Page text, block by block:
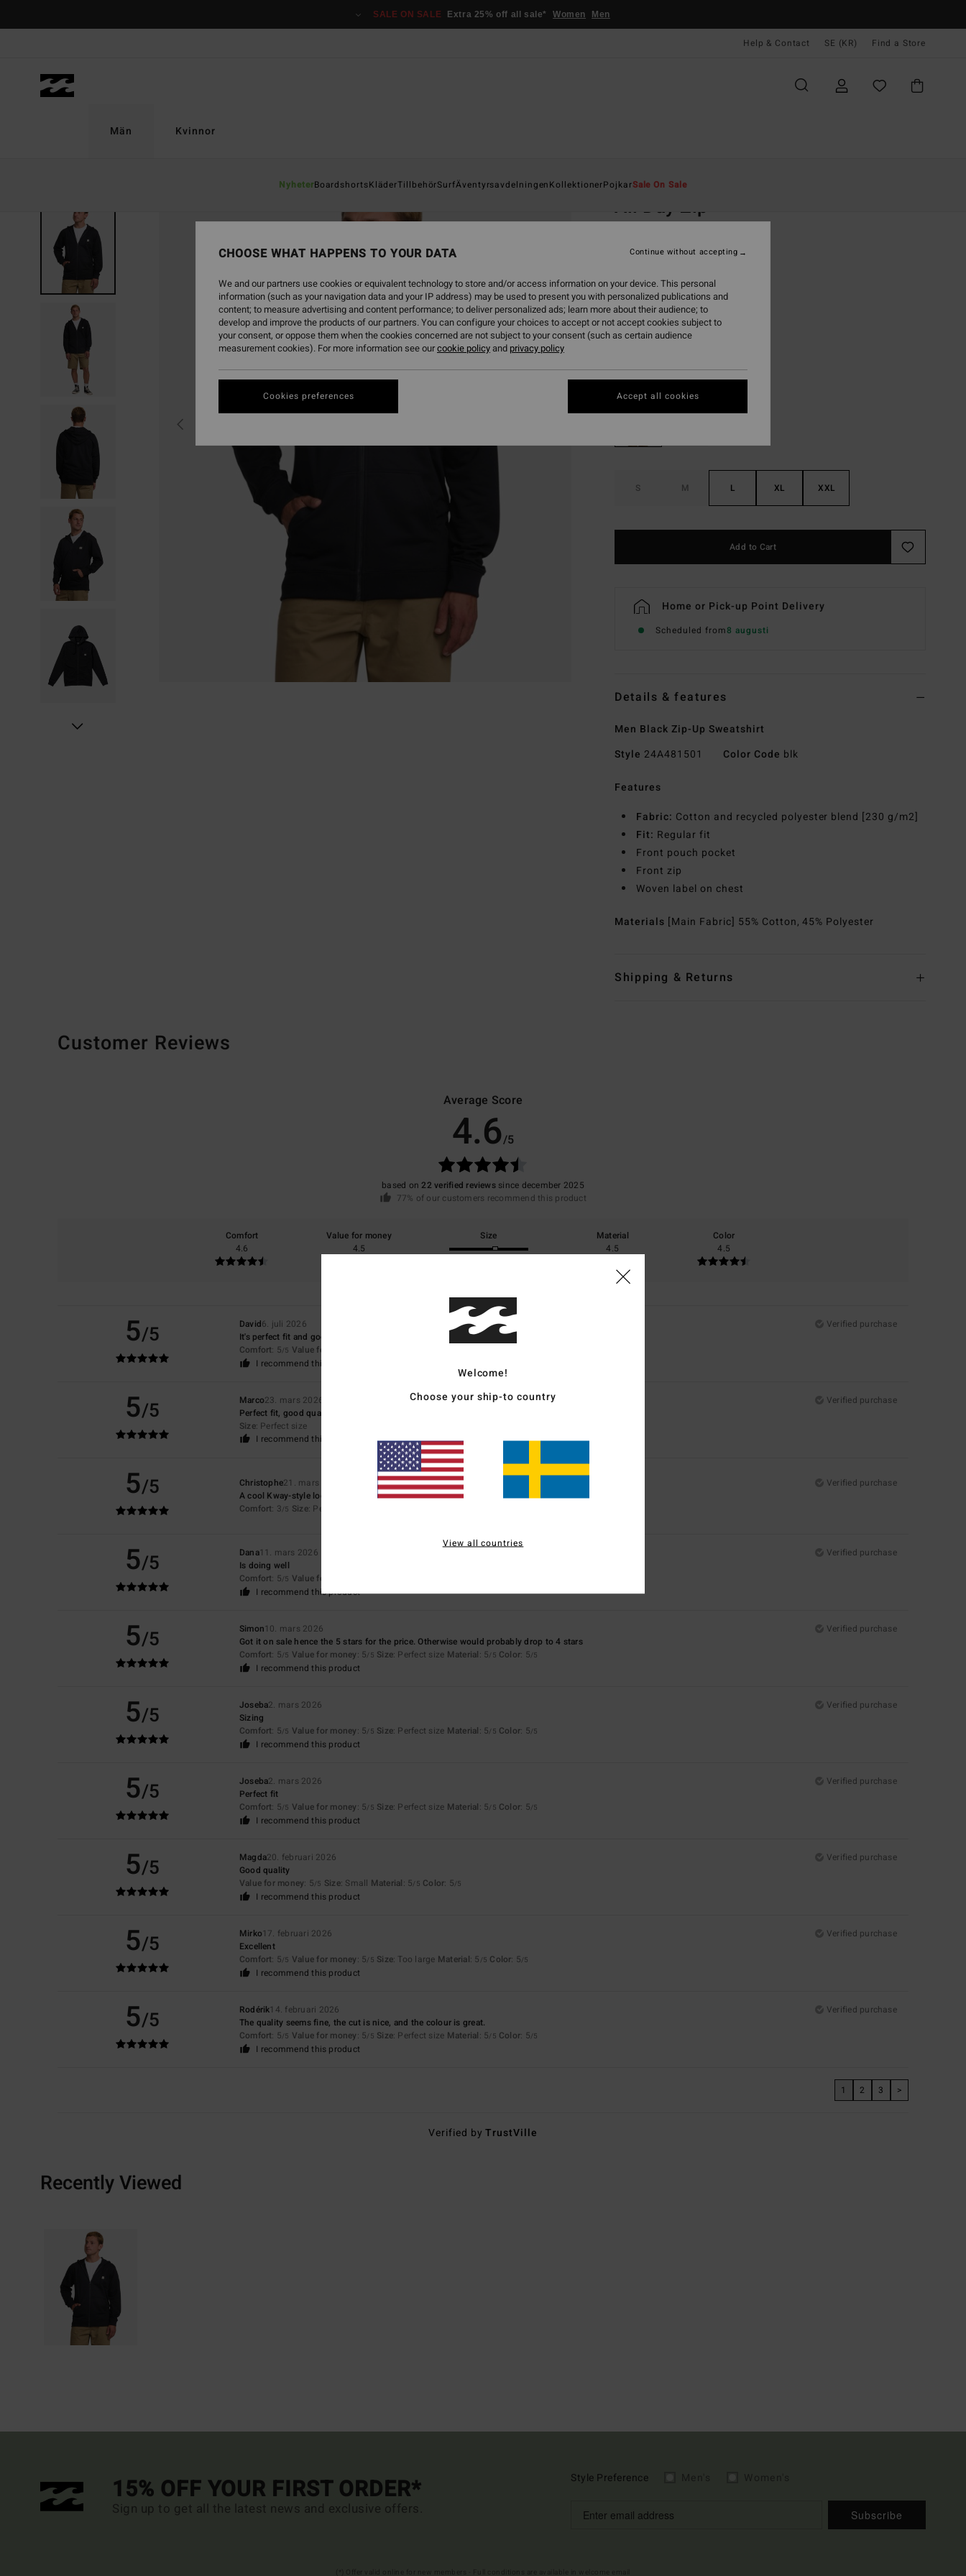
SALE ON SALE Extra 25% off all sale* Women Men
Help & Contact SE (KR) Find a Store
Män
NyheterBoardshortsKläderTillbehörSurfÄventyrsavdelningenKollektionerPojkarSale On Sale
Kvinnor
All Day Zip
4.6
(22 Reviews)
280,87 kr
SALE
SALE ON SALE EXTRA 25%
ColourBlack
S M L XL XXL
Add to Cart
Home or Pick-up Point Delivery
Scheduled from8 augusti
Details & features
Men Black Zip-Up Sweatshirt
Style 24A481501 Color Code blk
Features
Fabric: Cotton and recycled polyester blend [230 g/m2]
Fit: Regular fit
Front pouch pocket
Front zip
Woven label on chest
Materials [Main Fabric] 55% Cotton, 45% Polyester
Shipping & Returns
Customer Reviews
Average Score
4.6/5
based on22 verified reviewssince december 2025
77% of our customers recommend this product
Comfort
4.6
Value for money
4.5
Size
Material
4.5
Color
4.5
5/5 David6. juli 2026
Verified purchase
It's perfect fit and good quality
Comfort: 5/5 Value for money
I recommend this product
5/5 Marco23. mars 2026
Verified purchase
Perfect fit, good quality
Size: Perfect size
I recommend this product
5/5 Christophe21. mars 2026
Verified purchase
A cool Kway-style look
Comfort: 3/5 Size: Perfect size
5/5 Dana11. mars 2026
Verified purchase
Is doing well
Comfort: 5/5 Value for money
I recommend this product
5/5 Simon10. mars 2026
Verified purchase
Got it on sale hence the 5 stars for the price. Otherwise would probably drop to 4 stars
Comfort: 5/5 Value for money: 5/5 Size: Perfect size Material: 5/5 Color: 5/5
I recommend this product
5/5 Joseba2. mars 2026
Verified purchase
Sizing
Comfort: 5/5 Value for money: 5/5 Size: Perfect size Material: 5/5 Color: 5/5
I recommend this product
5/5 Joseba2. mars 2026
Verified purchase
Perfect fit
Comfort: 5/5 Value for money: 5/5 Size: Perfect size Material: 5/5 Color: 5/5
I recommend this product
5/5 Magda20. februari 2026
Verified purchase
Good quality
Value for money: 5/5 Size: Small Material: 5/5 Color: 5/5
I recommend this product
5/5 Mirko17. februari 2026
Verified purchase
Excellent
Comfort: 5/5 Value for money: 5/5 Size: Too large Material: 5 /5 Color: 5/5
I recommend this product
5/5 Rodérik14. februari 2026
Verified purchase
The quality seems fine, the cut is nice, and the colour is great.
Comfort: 5/5 Value for money: 5/5 Size: Perfect size Material: 5/5 Color: 5/5
I recommend this product
1 2 3 >
Verified byTrustVille
Recently Viewed
15% OFF YOUR FIRST ORDER*
Sign up to get all the latest news and exclusive offers.
Style Preference
Subscribe
Welcome!
Choose your ship-to country
View all countries
CHOOSE WHAT HAPPENS TO YOUR DATA
We and our partners use cookies or equivalent technology to store and/or access information on your device. This personal
information (such as your navigation data and your IP address) may be used to present you with personalized publications and
content; to measure advertising and content performance; to deliver personalized ads; learn more about their audience; to
develop and improve the products of our partners. You can configure your choices to accept or not accept cookies subject to
your consent, or oppose them when the cookies concerned are not subject to your consent (such as certain audience
measurement cookies). For more information see ourcookie policyand privacy policy
Cookies preferences
Continue without accepting
Accept all cookies